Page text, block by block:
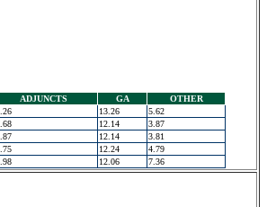
ADJUNCTS GA
OTHER
13.26
5.62
12.14
3.87
12.14
3.81
12.24
4.79
12.06 7.36